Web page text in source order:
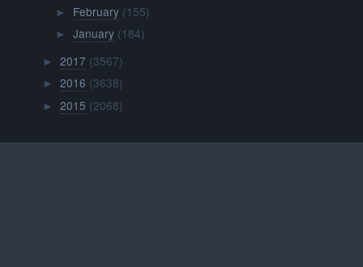
► February (155)
► January (184)
►2017 (3567)
►2016 (3638)
►2015 (2068)